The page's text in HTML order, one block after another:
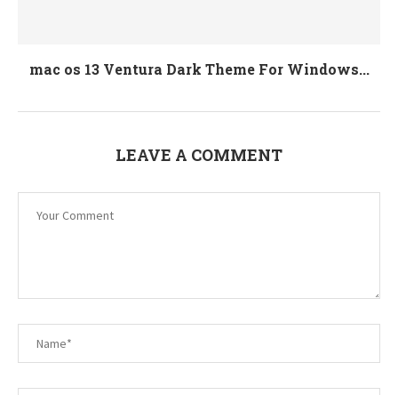
mac os 13 Ventura Dark Theme For Windows...
LEAVE A COMMENT